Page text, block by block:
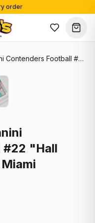
order
€125
Tyreek Hill - 2023 Panini Contenders Football #22 "Hall Pass" Sparkle - NFL Miami Dolphins
#22 "Hall